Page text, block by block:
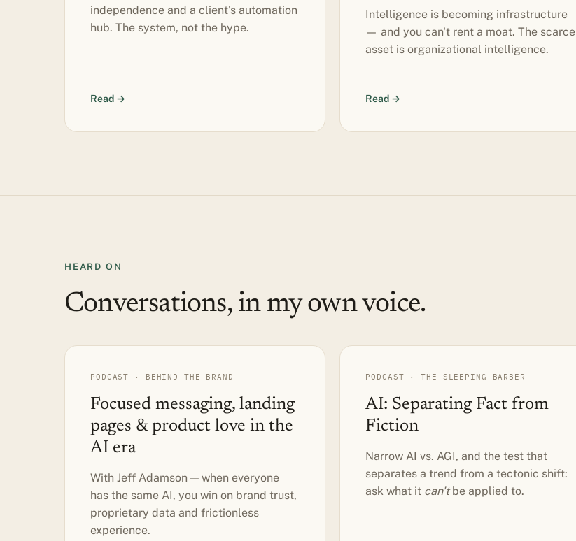
independence and a client's automation
hub. The system, not the hype.
Read →
Intelligence is becoming infrastructure
— and you can't rent a moat. The scarce
asset is organizational intelligence.
Read →
HEARD ON
Conversations, in my own voice.
PODCAST · BEHIND THE BRAND
Focused messaging, landing
pages & product love in the
AI era
With Jeff Adamson — when everyone
has the same AI, you win on brand trust,
proprietary data and frictionless
experience.
PODCAST · THE SLEEPING BARBER
AI: Separating Fact from
Fiction
Narrow AI vs. AGI, and the test that
separates a trend from a tectonic shift:
ask what it can'tbe applied to.